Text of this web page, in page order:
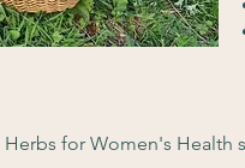
for Women's Health